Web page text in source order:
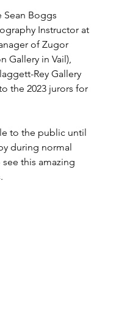
Sean Boggs
Instructor at
of Zugor
Gallery in Vail),
Rey Gallery
the 2023 jurors for
to the public until
during normal
this amazing